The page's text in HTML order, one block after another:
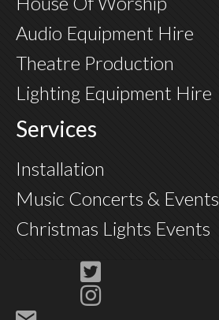
Audio Equipment Hire
Theatre Production
Lighting Equipment Hire
Services
Installation
Music Concerts & Events
Christmas Lights Events